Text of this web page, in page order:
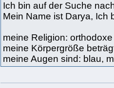
Ich bin auf der Suche
Mein Name ist Darya,
meine Religion:
meine Körpergröße
meine Augen sind: blau,